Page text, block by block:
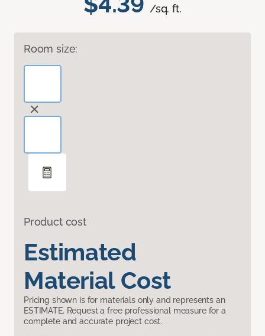
/sq. ft.
Room size:
Product cost
Estimated
Material Cost
Pricing shown is for materials only and represents an
ESTIMATE. Request a free professional measure for a
complete and accurate project cost.